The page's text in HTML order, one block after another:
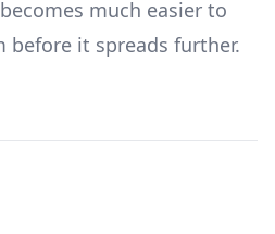
much easier to
before it spreads further.